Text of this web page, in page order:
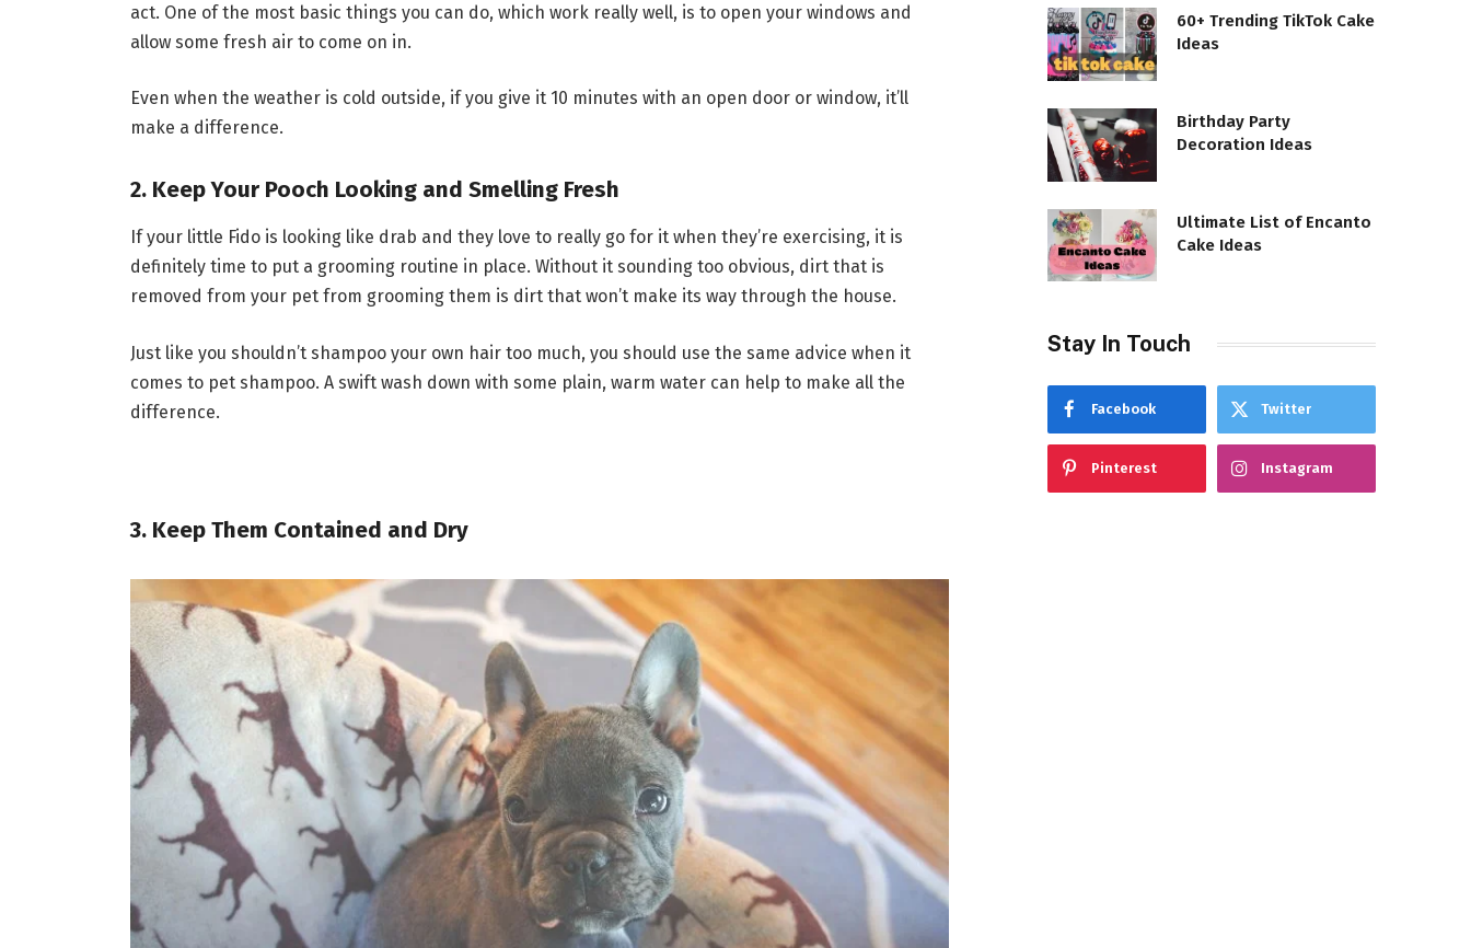
act. One of the most basic things you can do, which work really well, is to open your windows and
allow some fresh air to come on in.
Even when the weather is cold outside, if you give it 10 minutes with an open door or window, it’ll
make a difference.
2. Keep Your Pooch Looking and Smelling Fresh
If your little Fido is looking like drab and they love to really go for it when they’re exercising, it is
definitely time to put a grooming routine in place. Without it sounding too obvious, dirt that is
removed from your pet from grooming them is dirt that won’t make its way through the house.
Just like you shouldn’t shampoo your own hair too much, you should use the same advice when it
comes to pet shampoo. A swift wash down with some plain, warm water can help to make all the
difference.
3. Keep Them Contained and Dry
60+ Trending TikTok Cake
Ideas
Birthday Party
Decoration Ideas
Ultimate List of Encanto
Cake Ideas
Stay In Touch
Facebook Twitter
Pinterest Instagram